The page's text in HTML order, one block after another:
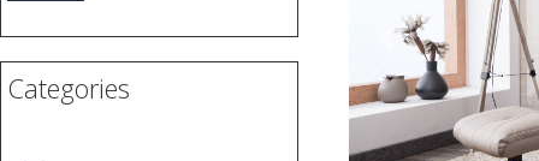
Categories
Previous